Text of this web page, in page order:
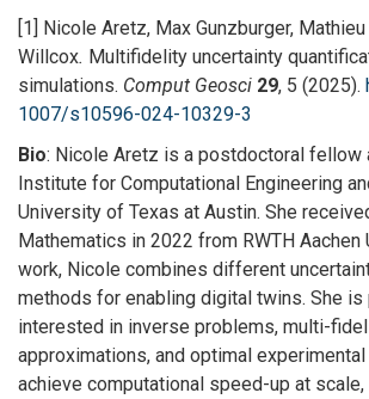
[1] Nicole Aretz, Max Gunzburger,
Willcox. Multifidelity uncertainty
simulations. Comput Geosci 29, 5 (2025).
1007/s10596-024-10329-3
Bio: Nicole Aretz is a postdoctoral fellow
Institute for Computational Engineering
University of Texas at Austin. She
Mathematics in 2022 from RWTH Aachen
work, Nicole combines different
methods for enabling digital twins. She is
interested in inverse problems, multi-
approximations, and optimal experimental
achieve computational speed-up at